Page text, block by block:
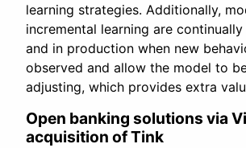
learning strategies. Additionally,
incremental learning are
and in production when new
observed and allow the model to
adjusting, which provides extra
Open banking solutions via
acquisition of Tink